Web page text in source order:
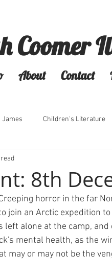
Coomer
About Contact
James Children's Literature
8th
horror in the far
join an Arctic expedition
left alone at the camp,
mental health, as the
may or may not be the